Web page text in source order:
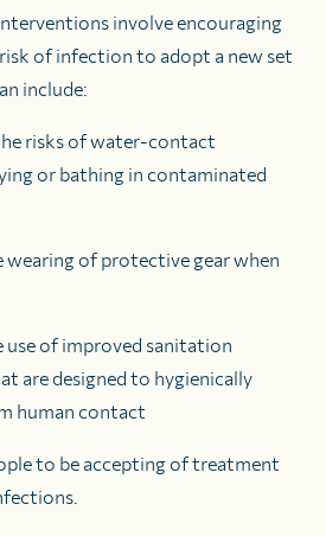
involve encouraging
of infection to adopt a new set
include:
risks of water-contact
or bathing in contaminated
of protective gear when
of improved sanitation
are designed to hygienically
human contact
to be accepting of treatment